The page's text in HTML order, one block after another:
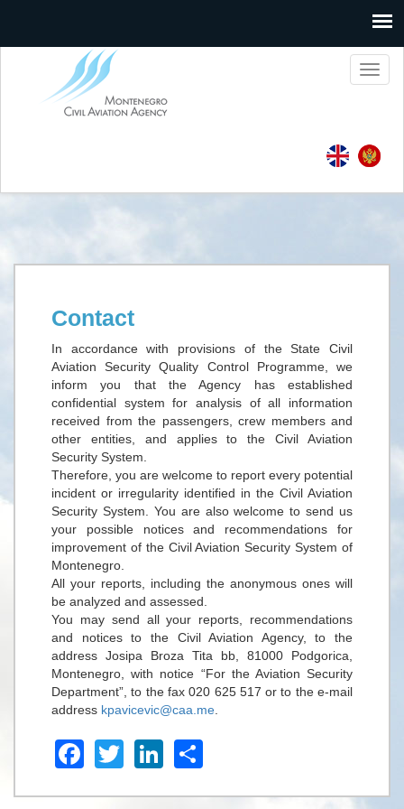
Contact
In accordance with provisions of the State Civil
Aviation Security Quality Control Programme, we
inform you that the Agency has established
confidential system for analysis of all information
received from the passengers, crew members and
other entities, and applies to the Civil Aviation
Security System.
Therefore, you are welcome to report every potential
incident or irregularity identified in the Civil Aviation
Security System. You are also welcome to send us
your possible notices and recommendations for
improvement of the Civil Aviation Security System of
Montenegro.
All your reports, including the anonymous ones will
be analyzed and assessed.
You may send all your reports, recommendations
and notices to the Civil Aviation Agency, to the
address Josipa Broza Tita bb, 81000 Podgorica,
Montenegro, with notice “For the Aviation Security
Department”, to the fax 020 625 517 or to the e-mail
address kpavicevic@caa.me
Facebook
TwitterLinkedIn